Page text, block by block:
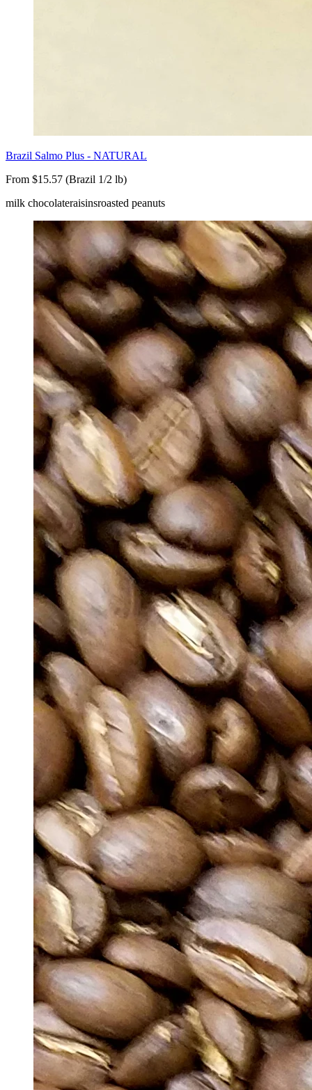
Brazil Salmo Plus - NATURAL
From $15.57 (Brazil 1/2 lb)
milk chocolateraisinsroasted peanuts